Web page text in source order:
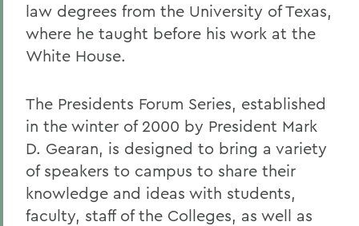
law degrees from the University of Texas,
where he taught before his work at the
White House.
The Presidents Forum Series, established
in the winter of 2000 by President Mark
D. Gearan, is designed to bring a variety
of speakers to campus to share their
knowledge and ideas with students,
faculty, staff of the Colleges, as well as